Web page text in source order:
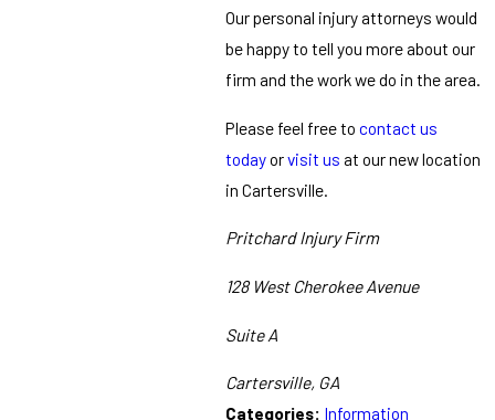
Our personal injury attorneys would
be happy to tell you more about our
firm and the work we do in the area.
Please feel free to contact us
todayorvisit us at our new location
in Cartersville.
Pritchard Injury Firm
128 West Cherokee Avenue
Suite A
Cartersville, GA
Categories: Information